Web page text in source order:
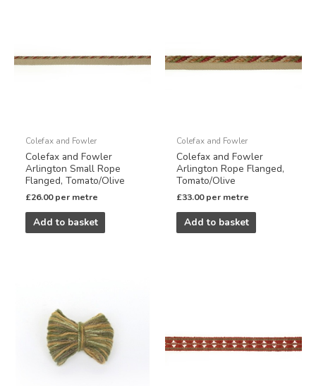
Colefax and Fowler
Colefax and Fowler
Arlington Small Rope
Flanged, Tomato/Olive
£26.00 per metre
Add to basket
Colefax and Fowler
Colefax and Fowler
Arlington Rope Flanged,
Tomato/Olive
£33.00 per metre
Add to basket